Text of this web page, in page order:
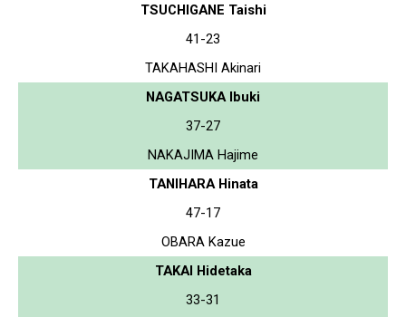
TSUCHIGANE Taishi
41-23
TAKAHASHI Akinari
NAGATSUKA Ibuki
37-27
NAKAJIMA Hajime
TANIHARA Hinata
47-17
OBARA Kazue
TAKAI Hidetaka
33-31